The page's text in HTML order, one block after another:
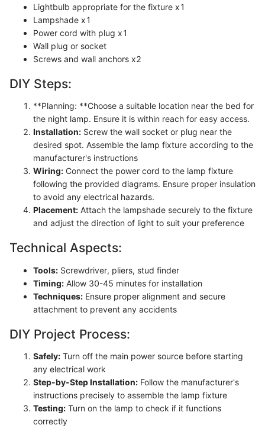
Lightbulb appropriate for the fixture x1
Lampshade x1
Power cord with plug x1
Wall plug or socket
Screws and wall anchors x2
DIY Steps:
**Planning: **Choose a suitable location near the bed for
the night lamp. Ensure it is within reach for easy access.
Installation: Screw the wall socket or plug near the
desired spot. Assemble the lamp fixture according to the
manufacturer's instructions
Wiring: Connect the power cord to the lamp fixture
following the provided diagrams. Ensure proper insulation
to avoid any electrical hazards.
Placement: Attach the lampshade securely to the fixture
and adjust the direction of light to suit your preference
Technical Aspects:
Tools: Screwdriver, pliers, stud finder
Timing: Allow 30-45 minutes for installation
Techniques: Ensure proper alignment and secure
attachment to prevent any accidents
DIY Project Process:
Safely: Turn off the main power source before starting
any electrical work
Step-by-Step Installation: Follow the manufacturer's
instructions precisely to assemble the lamp fixture
Testing: Turn on the lamp to check if it functions
correctly